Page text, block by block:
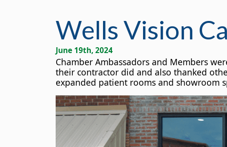
Wells Vision
June 19th, 2024
Chamber Ambassadors and Members
their contractor did and also thanked
expanded patient rooms and showroom